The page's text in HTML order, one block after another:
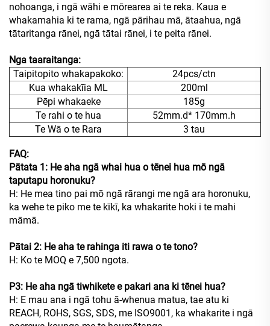
nohoanga, i ngā wāhi e mōrearea ai te reka. Kaua e
whakamahia ki te rama, ngā pārihau mā, ātaahua, ngā
tātaritanga rānei, ngā tātai rānei, i te peita rānei.
Nga taaraitanga:
Taipitopito whakapakoko:
24pcs/ctn
Kua whakakīia ML
200ml
Pēpi whakaeke
185g
Te rahi o te hua
52mm.d* 170mm.h
Te Wā o te Rara
3 tau
FAQ:
Pātata 1: He aha ngā whai hua o tēnei hua mō ngā
taputapu horonuku?
H: He mea tino pai mō ngā rārangi me ngā ara horonuku,
ka wehe te piko me te kīkī, ka whakarite hoki i te mahi
māmā.
Pātai 2: He aha te rahinga iti rawa o te tono?
H: Ko te MOQ e 7,500 ngota.
P3: He aha ngā tiwhikete e pakari ana ki tēnei hua?
H: E mau ana i ngā tohu ā-whenua matua, tae atu ki
REACH, ROHS, SGS, SDS, me ISO9001, ka whakarite i ngā